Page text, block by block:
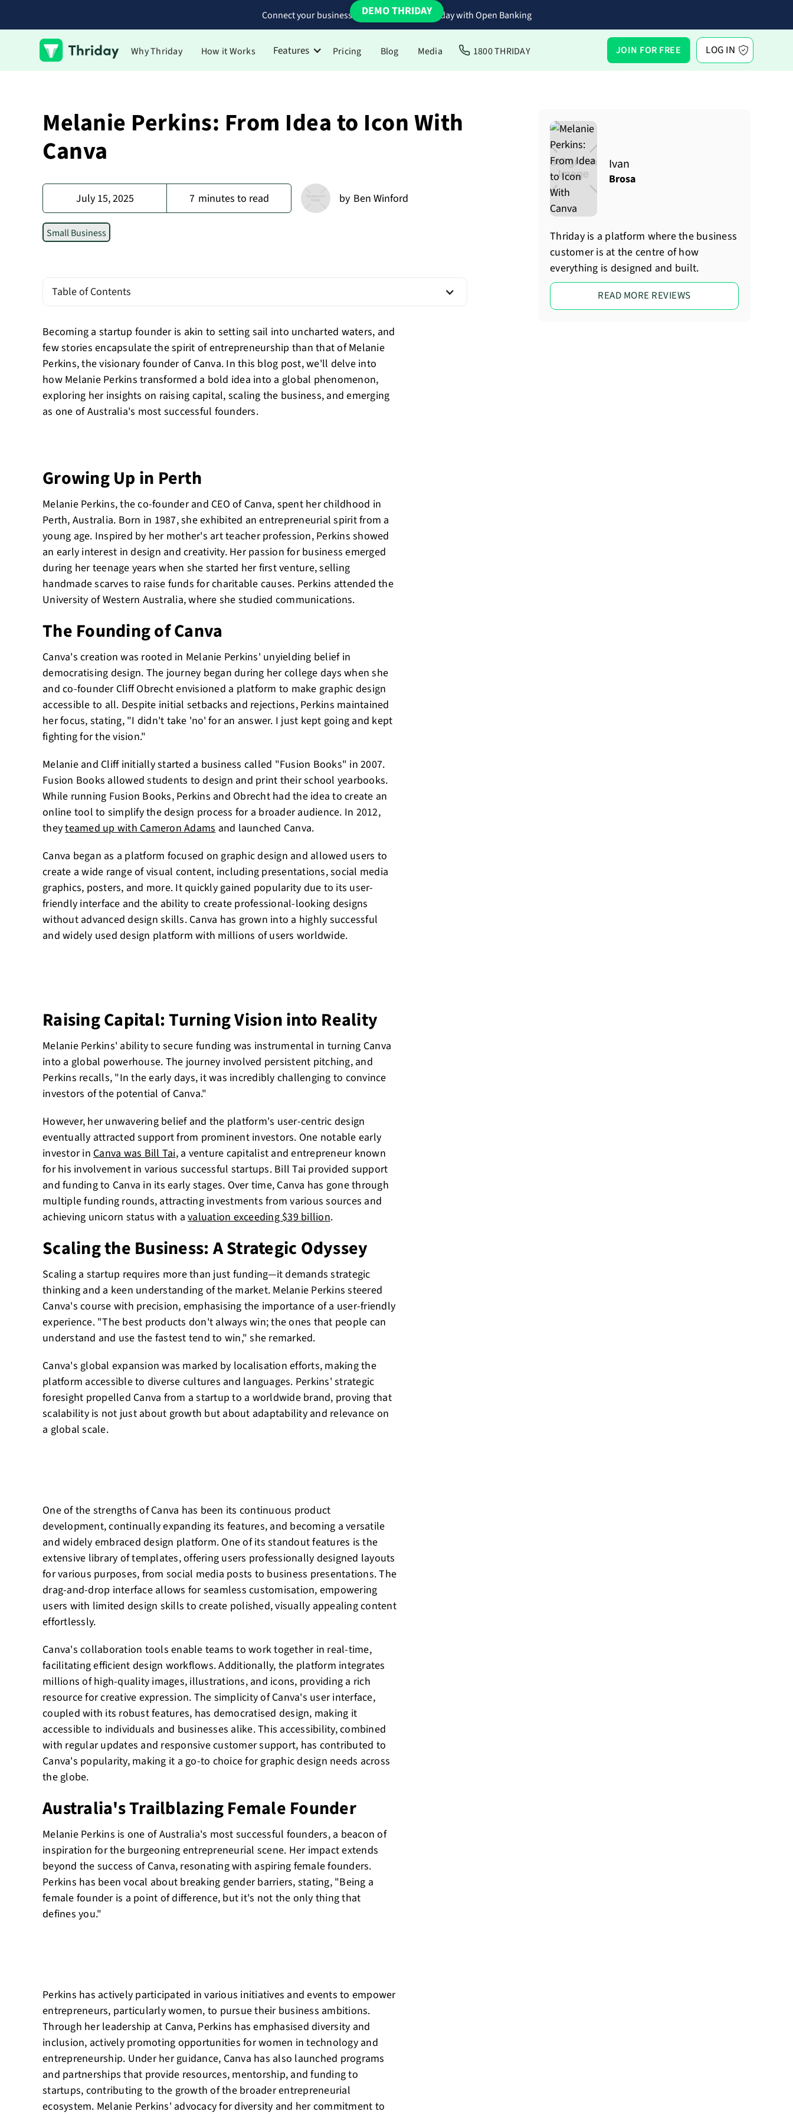
Connect your business bank accounts to Thriday with Open Banking
Why Thriday How it Works Features Pricing Blog Media 1800 THRIDAY JOIN FOR FREE LOG IN
DEMO THRIDAY
Melanie Perkins: From Idea to Icon With
Canva
July 15, 2025 7 minutes to read by Ben Winford
Small Business
Table of Contents
Becoming a startup founder is akin to setting sail into uncharted waters, and
few stories encapsulate the spirit of entrepreneurship than that of Melanie
Perkins, the visionary founder of Canva. In this blog post, we'll delve into
how Melanie Perkins transformed a bold idea into a global phenomenon,
exploring her insights on raising capital, scaling the business, and emerging
as one of Australia's most successful founders.
Growing Up in Perth
Melanie Perkins, the co-founder and CEO of Canva, spent her childhood in
Perth, Australia. Born in 1987, she exhibited an entrepreneurial spirit from a
young age. Inspired by her mother's art teacher profession, Perkins showed
an early interest in design and creativity. Her passion for business emerged
during her teenage years when she started her first venture, selling
handmade scarves to raise funds for charitable causes. Perkins attended the
University of Western Australia, where she studied communications.
The Founding of Canva
Canva's creation was rooted in Melanie Perkins' unyielding belief in
democratising design. The journey began during her college days when she
and co-founder Cliff Obrecht envisioned a platform to make graphic design
accessible to all. Despite initial setbacks and rejections, Perkins maintained
her focus, stating, "I didn't take 'no' for an answer. I just kept going and kept
fighting for the vision."
Melanie and Cliff initially started a business called "Fusion Books" in 2007.
Fusion Books allowed students to design and print their school yearbooks.
While running Fusion Books, Perkins and Obrecht had the idea to create an
online tool to simplify the design process for a broader audience. In 2012,
theyteamed up with Cameron Adamsand launched Canva.
Canva began as a platform focused on graphic design and allowed users to
create a wide range of visual content, including presentations, social media
graphics, posters, and more. It quickly gained popularity due to its user-
friendly interface and the ability to create professional-looking designs
without advanced design skills. Canva has grown into a highly successful
and widely used design platform with millions of users worldwide.
Raising Capital: Turning Vision into Reality
Melanie Perkins' ability to secure funding was instrumental in turning Canva
into a global powerhouse. The journey involved persistent pitching, and
Perkins recalls, "In the early days, it was incredibly challenging to convince
investors of the potential of Canva."
However, her unwavering belief and the platform's user-centric design
eventually attracted support from prominent investors. One notable early
investor in Canva was Bill Tai, a venture capitalist and entrepreneur known
for his involvement in various successful startups. Bill Tai provided support
and funding to Canva in its early stages. Over time, Canva has gone through
multiple funding rounds, attracting investments from various sources and
achieving unicorn status with a valuation exceeding $39 billion.
Scaling the Business: A Strategic Odyssey
Scaling a startup requires more than just funding—it demands strategic
thinking and a keen understanding of the market. Melanie Perkins steered
Canva's course with precision, emphasising the importance of a user-friendly
experience. "The best products don't always win; the ones that people can
understand and use the fastest tend to win," she remarked.
Canva's global expansion was marked by localisation efforts, making the
platform accessible to diverse cultures and languages. Perkins' strategic
foresight propelled Canva from a startup to a worldwide brand, proving that
scalability is not just about growth but about adaptability and relevance on
a global scale.
One of the strengths of Canva has been its continuous product
development, continually expanding its features, and becoming a versatile
and widely embraced design platform. One of its standout features is the
extensive library of templates, offering users professionally designed layouts
for various purposes, from social media posts to business presentations. The
drag-and-drop interface allows for seamless customisation, empowering
users with limited design skills to create polished, visually appealing content
effortlessly.
Canva's collaboration tools enable teams to work together in real-time,
facilitating efficient design workflows. Additionally, the platform integrates
millions of high-quality images, illustrations, and icons, providing a rich
resource for creative expression. The simplicity of Canva's user interface,
coupled with its robust features, has democratised design, making it
accessible to individuals and businesses alike. This accessibility, combined
with regular updates and responsive customer support, has contributed to
Canva's popularity, making it a go-to choice for graphic design needs across
the globe.
Australia's Trailblazing Female Founder
Melanie Perkins is one of Australia's most successful founders, a beacon of
inspiration for the burgeoning entrepreneurial scene. Her impact extends
beyond the success of Canva, resonating with aspiring female founders.
Perkins has been vocal about breaking gender barriers, stating, "Being a
female founder is a point of difference, but it's not the only thing that
defines you."
Perkins has actively participated in various initiatives and events to empower
entrepreneurs, particularly women, to pursue their business ambitions.
Through her leadership at Canva, Perkins has emphasised diversity and
inclusion, actively promoting opportunities for women in technology and
entrepreneurship. Under her guidance, Canva has also launched programs
and partnerships that provide resources, mentorship, and funding to
startups, contributing to the growth of the broader entrepreneurial
ecosystem. Melanie Perkins' advocacy for diversity and her commitment to
Ivan
Brosa
Thriday is a platform where the business
customer is at the centre of how
everything is designed and built.
READ MORE REVIEWS